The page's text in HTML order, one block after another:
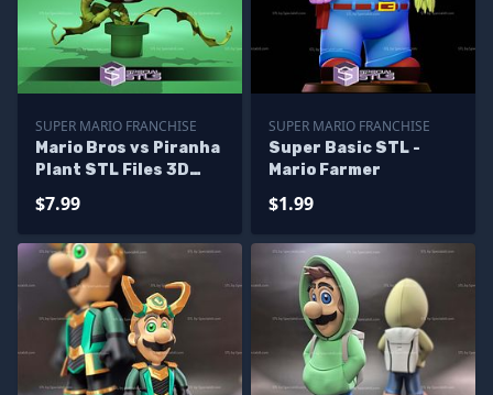
SUPER MARIO FRANCHISE
Mario Bros vs Piranha
Plant STL Files 3D
$7.99
SUPER MARIO FRANCHISE
Super Basic STL -
Mario Farmer
$1.99